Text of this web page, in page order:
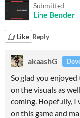
Submitted
Line Bender
Like Reply
akaashG
So glad you
on the visuals as
coming. Hopefully, I
on this game and